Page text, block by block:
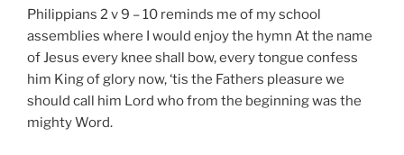
Philippians 2 v 9 – 10 reminds me of my school
assemblies where I would enjoy the hymn At the name
of Jesus every knee shall bow, every tongue confess
him King of glory now, ‘tis the Fathers pleasure we
should call him Lord who from the beginning was the
mighty Word.